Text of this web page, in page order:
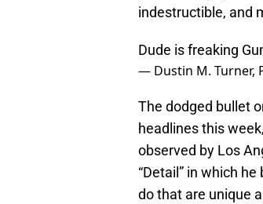
indestructible, and
Dude is freaking
— Dustin M. Turner,
The dodged bullet
headlines this
observed by Los
“Detail” in which
do that are unique